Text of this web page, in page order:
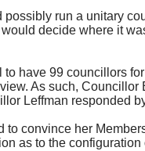
run a unitary
decide where it
have 99 councillors
As such,
Leffman responded
convince her
as to the